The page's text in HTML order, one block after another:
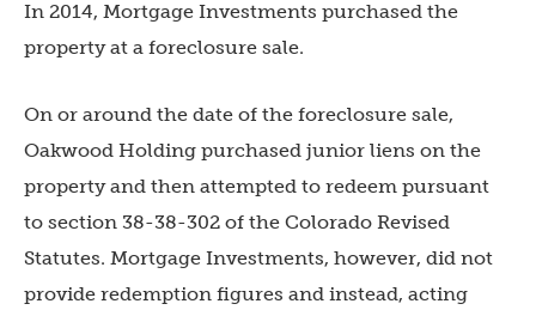
In 2014, Mortgage Investments purchased the
property at a foreclosure sale.
On or around the date of the foreclosure sale,
Oakwood Holding purchased junior liens on the
property and then attempted to redeem pursuant
to section 38-38-302 of the Colorado Revised
Statutes. Mortgage Investments, however, did not
provide redemption figures and instead, acting